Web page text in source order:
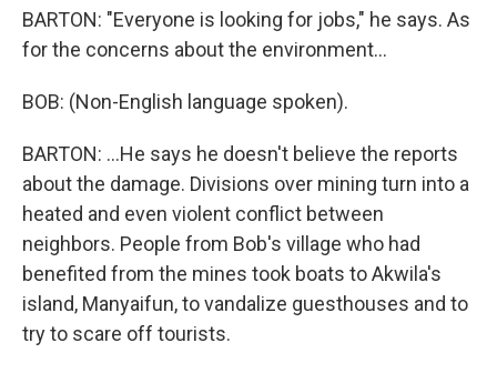
BARTON: "Everyone is looking for jobs," he says. As
for the concerns about the environment...
BOB: (Non-English language spoken).
BARTON: ...He says he doesn't believe the reports
about the damage. Divisions over mining turn into a
heated and even violent conflict between
neighbors. People from Bob's village who had
benefited from the mines took boats to Akwila's
island, Manyaifun, to vandalize guesthouses and to
try to scare off tourists.